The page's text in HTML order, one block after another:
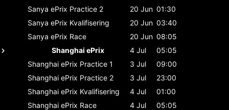
Sanya ePrix Practice 2 20 Jun 01:30
Sanya ePrix Kvalifisering 20 Jun 03:40
Sanya ePrix Race 20 Jun 08:05
Shanghai ePrix
4 Jul
05:05
Shanghai ePrix Practice 1 3 Jul
09:00
Shanghai ePrix Practice 2 3 Jul
23:00
Shanghai ePrix Kvalifisering 4 Jul
01:00
Shanghai ePrix Race 4 Jul
05:05